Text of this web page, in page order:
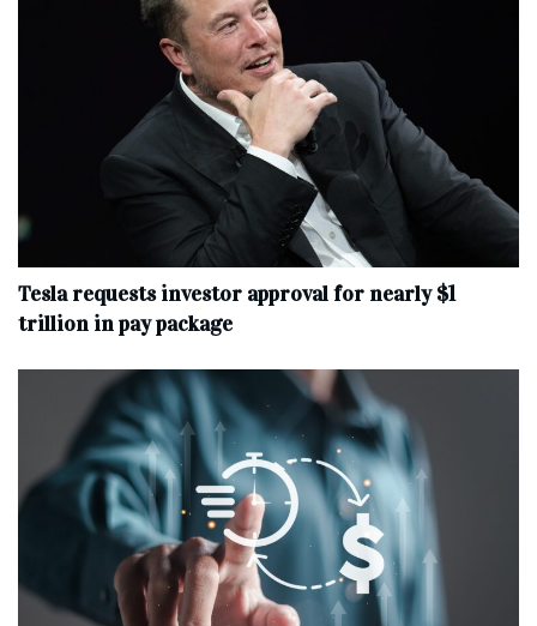
Tesla requests investor approval for nearly $1
trillion in pay package